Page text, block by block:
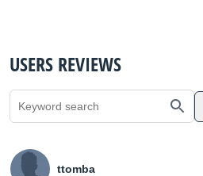
USERS REVIEWS
ttomba